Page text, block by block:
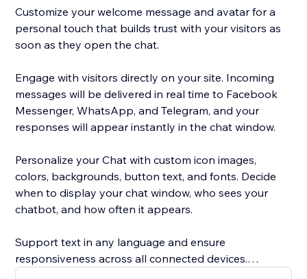
Customize your welcome message and avatar for a
personal touch that builds trust with your visitors as
soon as they open the chat.
Engage with visitors directly on your site. Incoming
messages will be delivered in real time to Facebook
Messenger, WhatsApp, and Telegram, and your
responses will appear instantly in the chat window.
Personalize your Chat with custom icon images,
colors, backgrounds, button text, and fonts. Decide
when to display your chat window, who sees your
chatbot, and how often it appears.
Support text in any language and ensure
responsiveness across all connected devices.